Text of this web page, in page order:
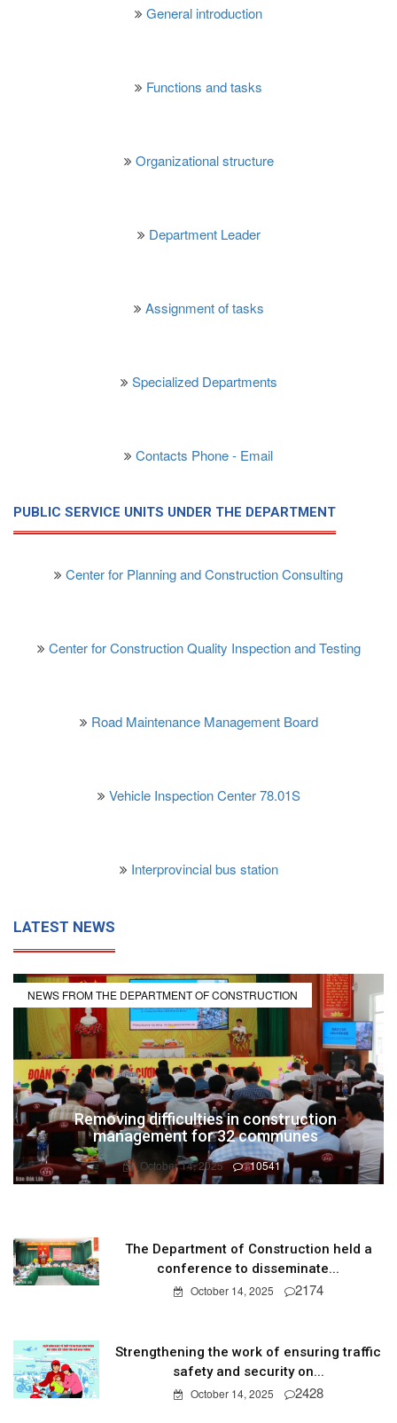
General introduction
Functions and tasks
Organizational structure
Department Leader
Assignment of tasks
Specialized Departments
Contacts Phone - Email
PUBLIC SERVICE UNITS UNDER THE DEPARTMENT
Center for Planning and Construction Consulting
Center for Construction Quality Inspection and Testing
Road Maintenance Management Board
Vehicle Inspection Center 78.01S
Interprovincial bus station
LATEST NEWS
NEWS FROM THE DEPARTMENT OF CONSTRUCTION
Removing difficulties in construction
management for 32 communes
October 14, 2025 10541
The Department of Construction held a
conference to disseminate...
October 14, 2025 2174
Strengthening the work of ensuring traffic
safety and security on...
October 14, 2025 2428